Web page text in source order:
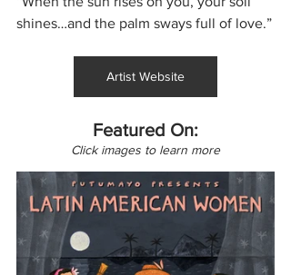
shines…and the palm sways full of love.”
Artist Website
Featured On:
Click images to learn more